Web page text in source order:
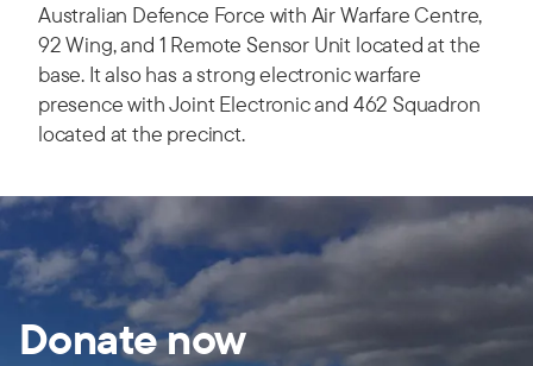
Australian Defence Force with Air Warfare Centre,
92 Wing, and 1 Remote Sensor Unit located at the
base. It also has a strong electronic warfare
presence with Joint Electronic and 462 Squadron
located at the precinct.
Donate now